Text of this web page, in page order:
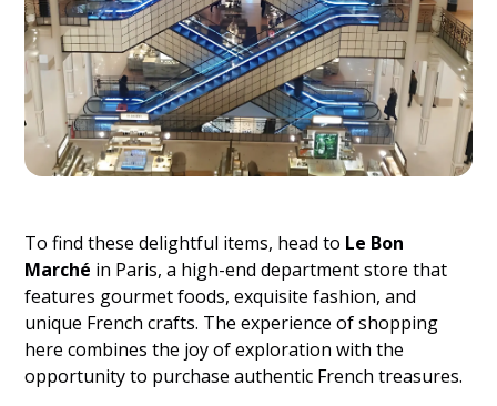
To find these delightful items, head to Le Bon
Marché in Paris, a high-end department store that
features gourmet foods, exquisite fashion, and
unique French crafts. The experience of shopping
here combines the joy of exploration with the
opportunity to purchase authentic French treasures.